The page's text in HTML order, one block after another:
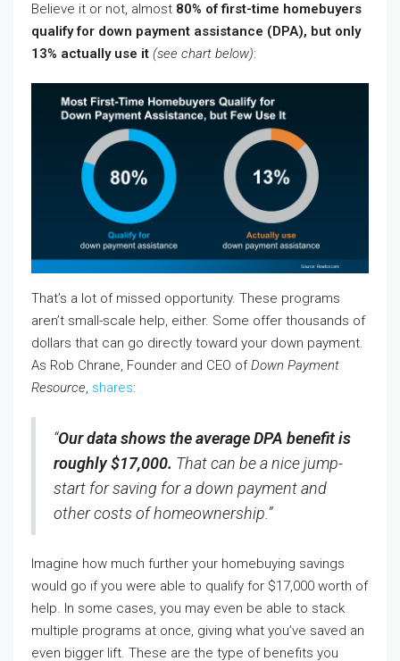
Believe it or not, almost 80% of first-time homebuyers
qualify for down payment assistance (DPA), but only
13% actually use it (see chart below):
That’s a lot of missed opportunity. These programs
aren’t small-scale help, either. Some offer thousands of
dollars that can go directly toward your down payment.
As Rob Chrane, Founder and CEO ofDown Payment
Resource, shares:
“Our data shows the average DPA benefit is
roughly $17,000. That can be a nice jump-
start for saving for a down payment and
other costs of homeownership.”
Imagine how much further your homebuying savings
would go if you were able to qualify for $17,000 worth of
help. In some cases, you may even be able to stack
multiple programs at once, giving what you’ve saved an
even bigger lift. These are the type of benefits you